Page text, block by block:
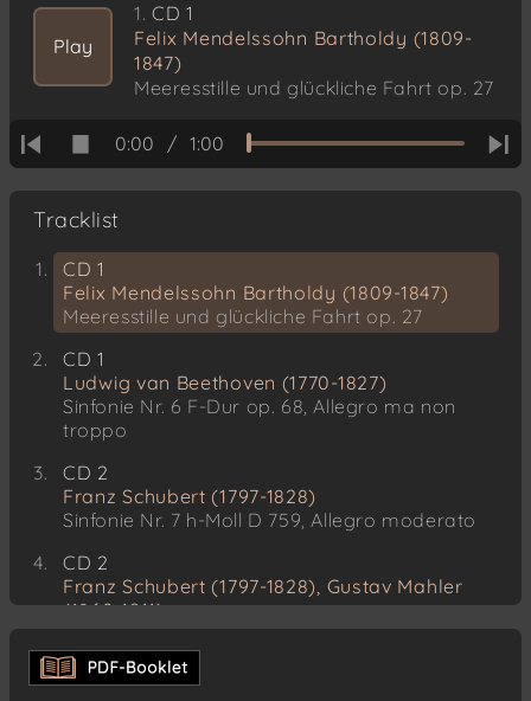
Play
1. CD 1
Felix Mendelssohn Bartholdy (1809-
1847)
Meeresstille und glückliche Fahrt op. 27
0:00 / 1:00
Tracklist
CD 1
Felix Mendelssohn Bartholdy (1809-1847)
Meeresstille und glückliche Fahrt op. 27
CD 1
Ludwig van Beethoven (1770-1827)
Sinfonie Nr. 6 F-Dur op. 68, Allegro ma non
troppo
CD 2
Franz Schubert (1797-1828)
Sinfonie Nr. 7 h-Moll D 759, Allegro moderato
CD 2
Franz Schubert (1797-1828), Gustav Mahler
(1860-1911)
Streichquartett Nr. 14 d-Moll op. posth. D 810,
Allegro